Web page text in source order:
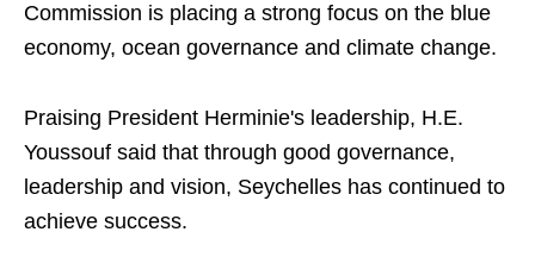
Commission is placing a strong focus on the blue
economy, ocean governance and climate change.
Praising President Herminie's leadership, H.E.
Youssouf said that through good governance,
leadership and vision, Seychelles has continued to
achieve success.